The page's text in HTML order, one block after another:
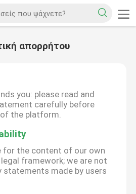
απορρήτου
you: please read and
carefully before
the platform.
for the content of our own
framework; we are not
statements made by users